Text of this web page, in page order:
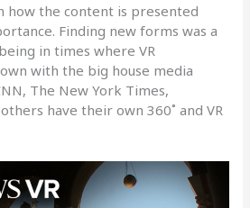
how the content is presented
Finding new forms was a
in times where VR
with the big house media
The New York Times,
have their own 360˚ and VR